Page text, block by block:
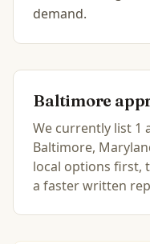
demand.
Baltimore
We currently list 1
Baltimore,
local options first,
a faster written